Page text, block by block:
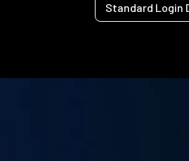
Standard Login